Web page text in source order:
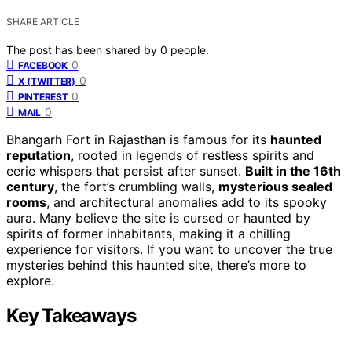
SHARE ARTICLE
The post has been shared by 0 people.
FACEBOOK 0
X (TWITTER) 0
PINTEREST 0
MAIL 0
Bhangarh Fort in Rajasthan is famous for its haunted
reputation, rooted in legends of restless spirits and
eerie whispers that persist after sunset. Built in the 16th
century, the fort’s crumbling walls, mysterious sealed
rooms, and architectural anomalies add to its spooky
aura. Many believe the site is cursed or haunted by
spirits of former inhabitants, making it a chilling
experience for visitors. If you want to uncover the true
mysteries behind this haunted site, there’s more to
explore.
Key Takeaways